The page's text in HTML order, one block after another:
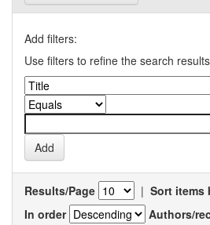
Add filters:
Use filters to refine the search
Results/Page | Sort items
In order
Authors/